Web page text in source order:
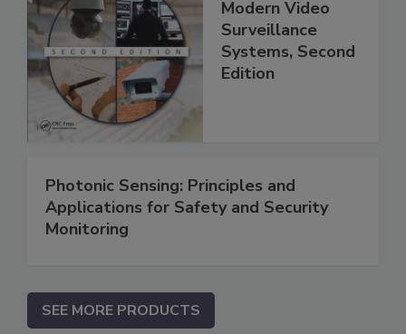
Modern Video
Surveillance
Systems, Second
Edition
Photonic Sensing: Principles and
Applications for Safety and Security
Monitoring
SEE MORE PRODUCTS